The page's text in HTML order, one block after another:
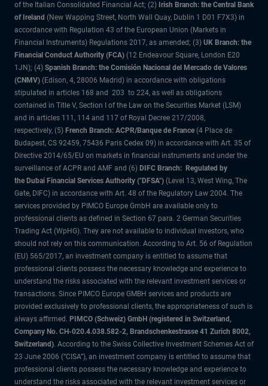
of the Italian Consolidated Financial Act; (2) Irish Branch: the Central Bank
of Ireland (New Wapping Street, North Wall Quay, Dublin 1 D01 F7X3) in
accordance with Regulation 43 of the European Union (Markets in
Financial Instruments) Regulations 2017, as amended; (3) UK Branch: the
Financial Conduct Authority (FCA) (12 Endeavour Square, London E20
1JN); (4) Spanish Branch: the Comisión Nacional del Mercado de Valores
(CNMV) (Edison, 4, 28006 Madrid) in accordance with obligations
stipulated in articles 168 and 203 to 224, as well as obligations
contained in Title V, Section I of the Law on the Securities Market (LSM)
and in articles 111, 114 and 117 of Royal Decree 217/2008,
respectively, (5) French Branch: ACPR/Banque de France (4 Place de
Budapest, CS 92459, 75436 Paris Cedex 09) in accordance with Art. 35 of
Directive 2014/65/EU on markets in financial instruments and under the
surveillance of ACPR and AMF and (6) DIFC Branch: Regulated by
the Dubai Financial Services Authority ("DFSA") (Level 13, West Wing, The
Gate, DIFC) in accordance with Art. 48 of the Regulatory Law 2004. The
services provided by PIMCO Europe GmbH are available only to
professional clients as defined in Section 67 para. 2 German Securities
Trading Act (WpHG). They are not available to individual investors, who
should not rely on this communication. According to Art. 56 of Regulation
(EU) 565/2017, an investment company is entitled to assume that
professional clients possess the necessary knowledge and experience to
understand the risks associated with the relevant investment services or
transactions. Since PIMCO Europe GMBH services and products are
provided exclusively to professional clients, the appropriateness of such is
always affirmed. PIMCO (Schweiz) GmbH (registered in Switzerland,
Company No. CH-020.4.038.582-2, Brandschenkestrasse 41 Zurich 8002,
Switzerland). According to the Swiss Collective Investment Schemes Act of
23 June 2006 (“CISA”), an investment company is entitled to assume that
professional clients possess the necessary knowledge and experience to
understand the risks associated with the relevant investment services or